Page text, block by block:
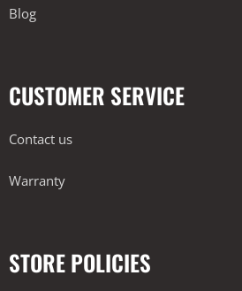
Blog
CUSTOMER SERVICE
Contact us
Warranty
STORE POLICIES